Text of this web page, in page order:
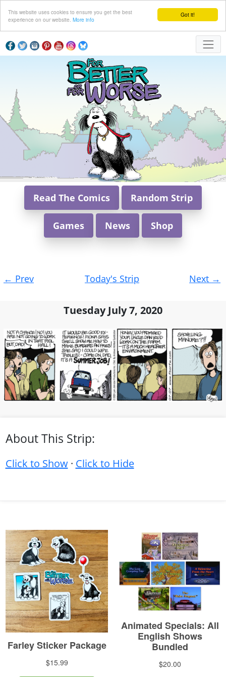
Got it!
This website uses cookies to ensure you get the best
experience on our website. More info
Read The Comics Random Strip
Games News Shop
navigation
← Prev Today's Strip Next →
Tuesday July 7, 2020
About This Strip:
Click to Show· Click to Hide